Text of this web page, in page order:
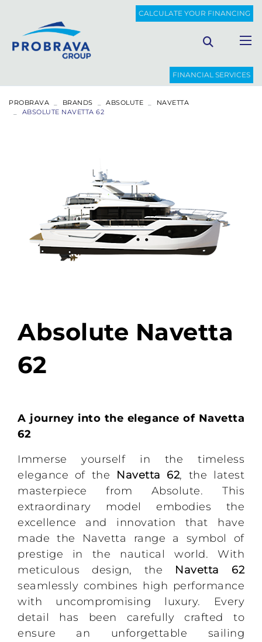
CALCULATE YOUR FINANCING
FINANCIAL SERVICES
PROBRAVA BRANDS ABSOLUTE
NAVETTA
ABSOLUTE NAVETTA 62
Absolute Navetta
62
A journey into the elegance of Navetta
62
Immerse yourself in the timeless
elegance of the Navetta 62, the latest
masterpiece from Absolute. This
extraordinary model embodies the
excellence and innovation that have
made the Navetta range a symbol of
prestige in the nautical world. With
meticulous design, the Navetta 62
seamlessly combines high performance
with uncompromising luxury. Every
detail has been carefully crafted to
ensure an unforgettable sailing